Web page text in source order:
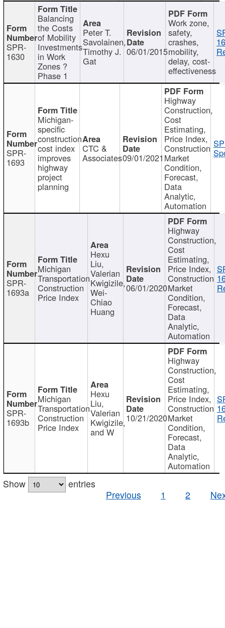
SPR-
1630
Balancing
the Costs
of Mobility
Investments
in Work
Zones ?
Phase 1
Peter T.
Savolainen,
Timothy J.
Gat
06/01/2015
Work zone,
safety,
crashes,
mobility,
delay, cost-
effectiveness
SPR-
1693
Michigan-
specific
construction
cost index
improves
highway
project
planning
CTC &
Associates09/01/2021
Highway
Construction,
Cost
Estimating,
Price Index,
Construction
Market
Condition,
Forecast,
Data
Analytic,
Automation
SPR-
1693a
Michigan
Transportation
Construction
Price Index
Hexu
Liu,
Valerian
Kwigizile,
Wei-
Chiao
Huang
06/01/2020
Highway
Construction,
Cost
Estimating,
Price Index,
Construction
Market
Condition,
Forecast,
Data
Analytic,
Automation
SPR-
1693b
Michigan
Transportation
Construction
Price Index
Hexu
Liu,
Valerian
Kwigizile,
and W
10/21/2020
Highway
Construction,
Cost
Estimating,
Price Index,
Construction
Market
Condition,
Forecast,
Data
Analytic,
Automation
Show
entries
Previous
1 2